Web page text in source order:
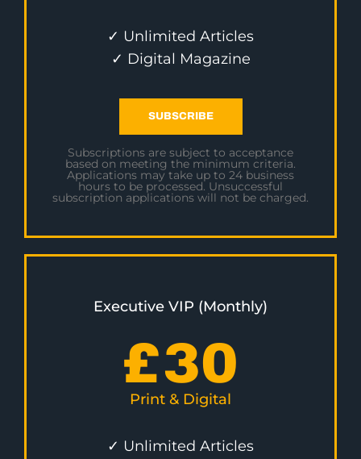
✓ Unlimited Articles
✓ Digital Magazine
SUBSCRIBE
Subscriptions are subject to acceptance
based on meeting the minimum criteria.
Applications may take up to 24 business
hours to be processed. Unsuccessful
subscription applications will not be charged.
Executive VIP (Monthly)
£30
Print & Digital
✓ Unlimited Articles